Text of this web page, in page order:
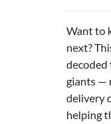
Want to
next?
decoded
giants —
delivery
helping